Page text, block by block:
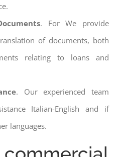
. For We provide
of documents, both
relating to loans and
. Our experienced team
Italian-English and if
languages.